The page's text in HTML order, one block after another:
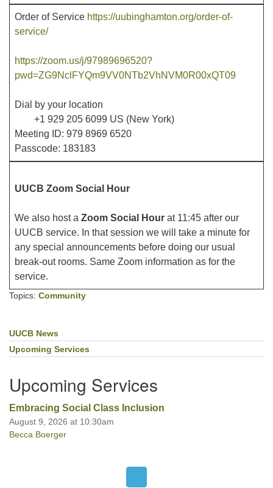
Order of Service https://uubinghamton.org/order-of-
service/
https://zoom.us/j/97989696520?
pwd=ZG9NclFYQm9VV0NTb2VhNVM0R00xQT09
Dial by your location
+1 929 205 6099 US (New York)
Meeting ID: 979 8969 6520
Passcode: 183183
UUCB Zoom Social Hour
We also host a Zoom Social Hour at 11:45 after our
UUCB service. In that session we will take a minute for
any special announcements before doing our usual
break-out rooms. Same Zoom information as for the
service.
Topics: Community
Section
Navigation
UUCB News
Upcoming Services
Upcoming Services
Embracing Social Class Inclusion
August 9, 2026 at 10:30am
Becca Boerger